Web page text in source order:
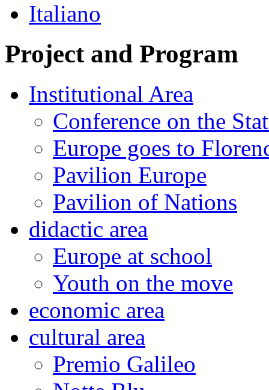
Italiano
Project and Program
Institutional Area
Conference on the
Europe goes to
Pavilion Europe
Pavilion of Nations
didactic area
Europe at school
Youth on the move
economic area
cultural area
Premio Galileo